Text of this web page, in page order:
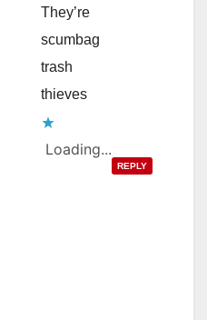
They’re
scumbag
trash
thieves
Loading...
REPLY